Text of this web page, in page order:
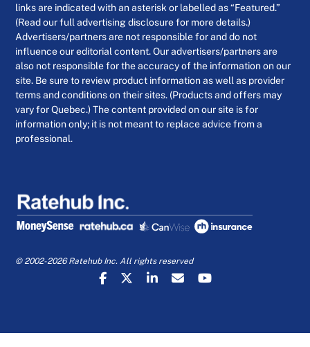
links are indicated with an asterisk or labelled as “Featured.”
(Read our full advertising disclosure for more details.)
Advertisers/partners are not responsible for and do not
influence our editorial content. Our advertisers/partners are
also not responsible for the accuracy of the information on our
site. Be sure to review product information as well as provider
terms and conditions on their sites. (Products and offers may
vary for Quebec.) The content provided on our site is for
information only; it is not meant to replace advice from a
professional.
© 2002-2026 Ratehub Inc. All rights reserved